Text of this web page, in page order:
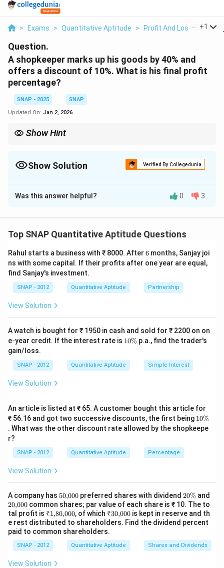
> Exams > Quantitative Aptitude > Profit And Loss > A
+1
Question.
A shopkeeper marks up his goods by 40% and
offers a discount of 10%. What is his final profit
percentage?
SNAP - 2025
SNAP
Updated On: Jan 2, 2026
Show Hint
Show Solution Verified By Collegedunia
Solution and Explanation
Step 1: Understanding the problem.
profit percentage.
Step 2: Calculating the Cost Price (C.P.) and Selling
Price (S.P.).
Let the cost price of the item be
- Marked Price (M.P.) =C
%
\,
te
of
}
C
=
ti
m
es
1.
4
0
C + 40
\text{Selling Price} = M.P.
Selling Price = M . P . ×(1−0.10 ) = C × 1.40×0.90 = C
Step 3: Finding the Profit Percentage.
m
es
1.
6
=
C
\
ti
es
C = C × 0.26
r
a
{
\
t
{
P
r
of
it
Cost Price C
100 = 26.
Step 4: Conclusion.
Was this answer helpful? 0 3
Top SNAP Quantitative Aptitude Questions
Rahul starts a business with ₹ 8000. After 6
6 months, Sanjay joi
ns with some capital. If their profits after one year are equal,
find Sanjay's investment.
SNAP - 2012 Quantitative Aptitude Partnership
View Solution
A watch is bought for ₹ 1950 in cash and sold for ₹ 2200 on on
e-year credit. If the interest rate is 1
%
10% p.a., find the trader's
gain/loss.
SNAP - 2012 Quantitative Aptitude Simple Interest
View Solution
An article is listed at ₹ 65. A customer bought this article for
₹ 56.16 and got two successive discounts, the first being 1
0
\
10%
. What was the other discount rate allowed by the shopkeepe
r?
SNAP - 2012 Quantitative Aptitude Percentage
View Solution
A company has 50
{,}
00
0
50,000 preferred shares with dividend 2
0
\
%
20% and
20
{,}
00
0
20,000 common shares; par value of each share is ₹ 10. The to
tal profit is ₹
1
{,}
80
{,}
00
0
₹1,80,000, of which ₹
30
{,}
00
0
₹30,000 is kept in reserve and th
e rest distributed to shareholders. Find the dividend percent
paid to common shareholders.
SNAP - 2012 Quantitative Aptitude Shares and Dividends
View Solution